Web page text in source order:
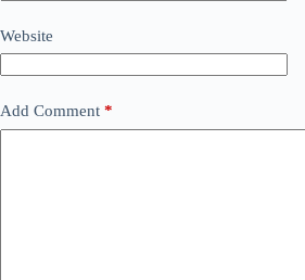
Website
Add Comment *